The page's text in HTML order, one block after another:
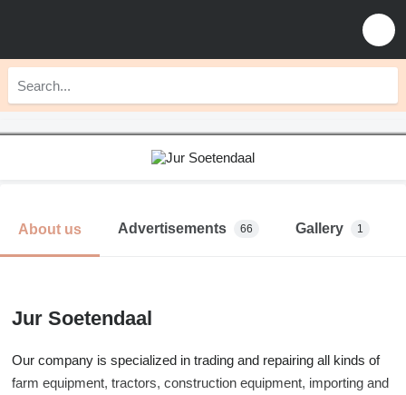
About us Advertisements 66 Gallery 1
Jur Soetendaal
Our company is specialized in trading and repairing all kinds of
farm equipment, tractors, construction equipment, importing and